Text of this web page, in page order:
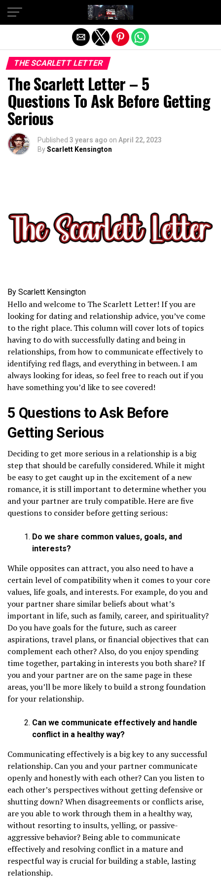
THE SCARLETT LETTER
The Scarlett Letter – 5
Questions To Ask Before Getting
Serious
Published 3 years ago on April 22, 2023
ByScarlett Kensington
By Scarlett Kensington
Hello and welcome to The Scarlett Letter! If you are
looking for dating and relationship advice, you’ve come
to the right place. This column will cover lots of topics
having to do with successfully dating and being in
relationships, from how to communicate effectively to
identifying red flags, and everything in between. I am
always looking for ideas, so feel free to reach out if you
have something you’d like to see covered!
5 Questions to Ask Before
Getting Serious
Deciding to get more serious in a relationship is a big
step that should be carefully considered. While it might
be easy to get caught up in the excitement of a new
romance, it is still important to determine whether you
and your partner are truly compatible. Here are five
questions to consider before getting serious:
Do we share common values, goals, and
interests?
While opposites can attract, you also need to have a
certain level of compatibility when it comes to your core
values, life goals, and interests. For example, do you and
your partner share similar beliefs about what’s
important in life, such as family, career, and spirituality?
Do you have goals for the future, such as career
aspirations, travel plans, or financial objectives that can
complement each other? Also, do you enjoy spending
time together, partaking in interests you both share? If
you and your partner are on the same page in these
areas, you’ll be more likely to build a strong foundation
for your relationship.
Can we communicate effectively and handle
conflict in a healthy way?
Communicating effectively is a big key to any successful
relationship. Can you and your partner communicate
openly and honestly with each other? Can you listen to
each other’s perspectives without getting defensive or
shutting down? When disagreements or conflicts arise,
are you able to work through them in a healthy way,
without resorting to insults, yelling, or passive-
aggressive behavior? Being able to communicate
effectively and resolving conflict in a mature and
respectful way is crucial for building a stable, lasting
relationship.
Exit mobile version